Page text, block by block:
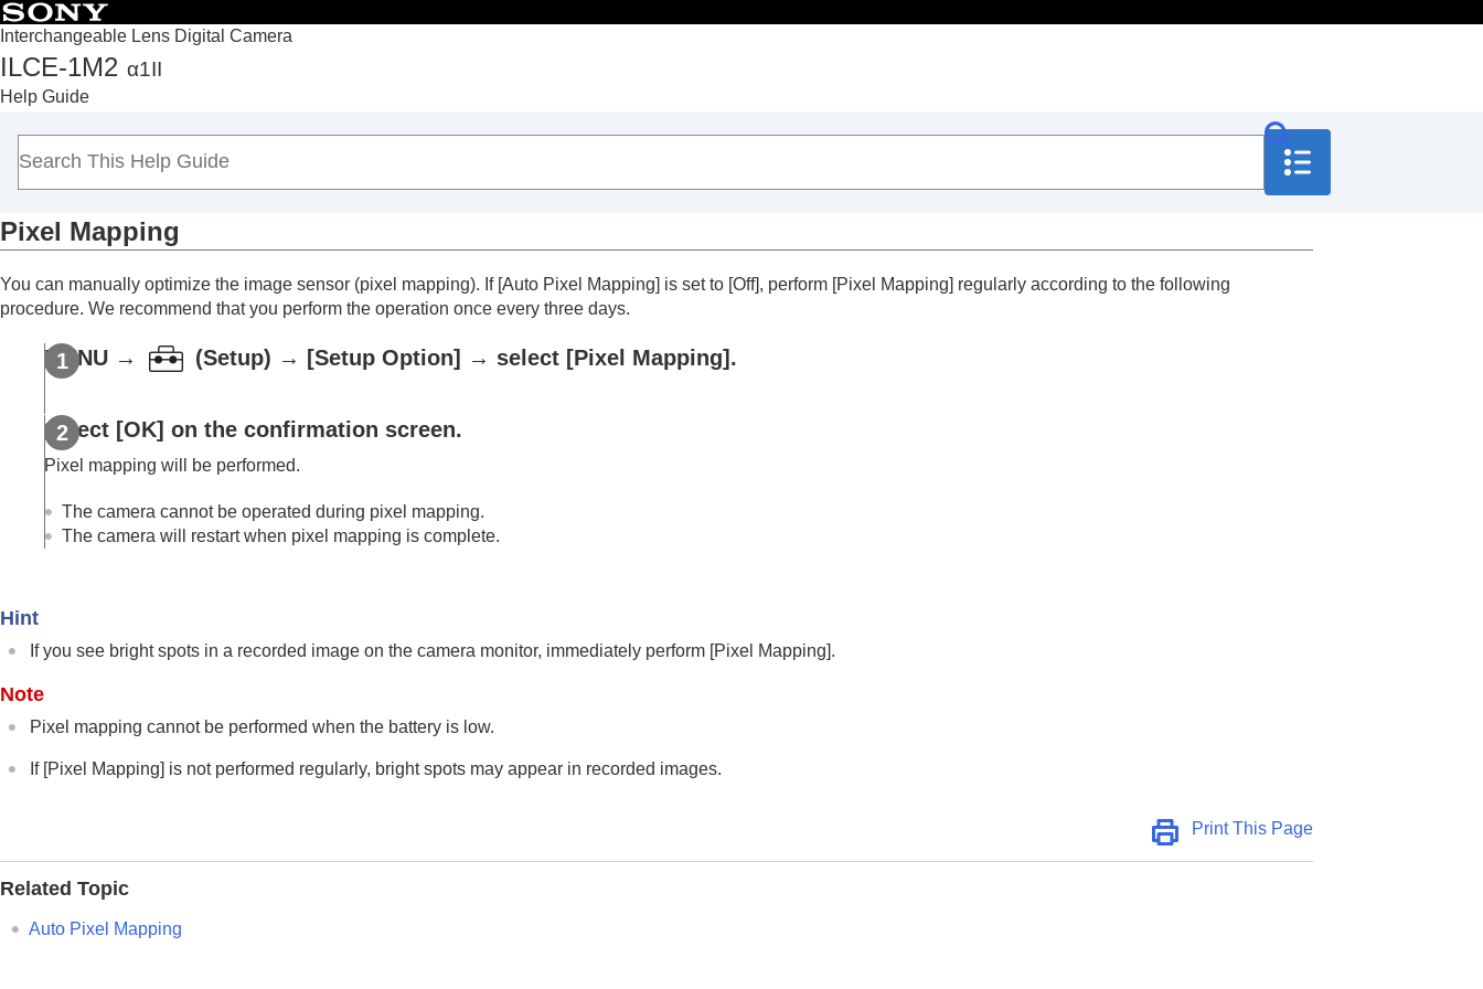
Interchangeable Lens Digital Camera
ILCE-1M2 α1II
Help Guide
Top
How to use the “Help Guide”
Notes on using your camera
Checking the camera and the supplied items
Basic operations
Finding functions from MENU
Using the shooting functions
Customizing the camera
Viewing
Changing the camera settings
Memory card settings
File settings
Network settings
Viewfinder/monitor settings
General settings
NTSC/PAL Selector
Audio Signal(Shooting)
Video Light Mode
Pixel Mapping
You can manually optimize the image sensor (pixel mapping). If [Auto Pixel Mapping] is set to [Off], perform [Pixel Mapping] regularly according to the following
procedure. We recommend that you perform the operation once every three days.
MENU → (Setup) → [Setup Option] → select [Pixel Mapping].
Select [OK] on the confirmation screen.
Pixel mapping will be performed.
The camera cannot be operated during pixel mapping.
The camera will restart when pixel mapping is complete.
Hint
If you see bright spots in a recorded image on the camera monitor, immediately perform [Pixel Mapping].
Note
Pixel mapping cannot be performed when the battery is low.
If [Pixel Mapping] is not performed regularly, bright spots may appear in recorded images.
Print This Page
Related Topic
Auto Pixel Mapping